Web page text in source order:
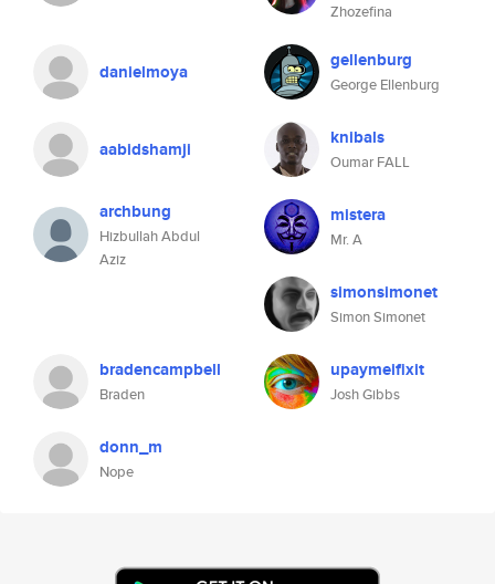
Zhozefina
danielmoya gellenburg
George Ellenburg
aabidshamji knibals
Oumar FALL
archbung
Hizbullah Abdul
Aziz
mistera
Mr. A
simonsimonet
Simon Simonet
bradencampbell
Braden
upaymeifixit
Josh Gibbs
donn_m
Nope